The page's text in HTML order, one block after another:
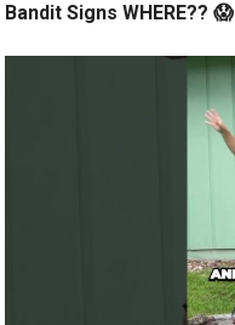
Bandit Signs WHERE?? 😱